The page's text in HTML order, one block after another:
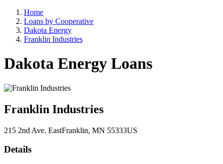
Home
Loans by Cooperative
Dakota Energy
Franklin Industries
Dakota Energy Loans
Franklin Industries
215 2nd Ave. EastFranklin, MN 55333US
Details